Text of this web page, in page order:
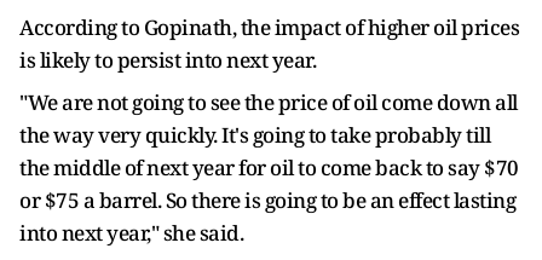
According to Gopinath, the impact of higher oil prices
is likely to persist into next year.
"We are not going to see the price of oil come down all
the way very quickly. It's going to take probably till
the middle of next year for oil to come back to say $70
or $75 a barrel. So there is going to be an effect lasting
into next year," she said.